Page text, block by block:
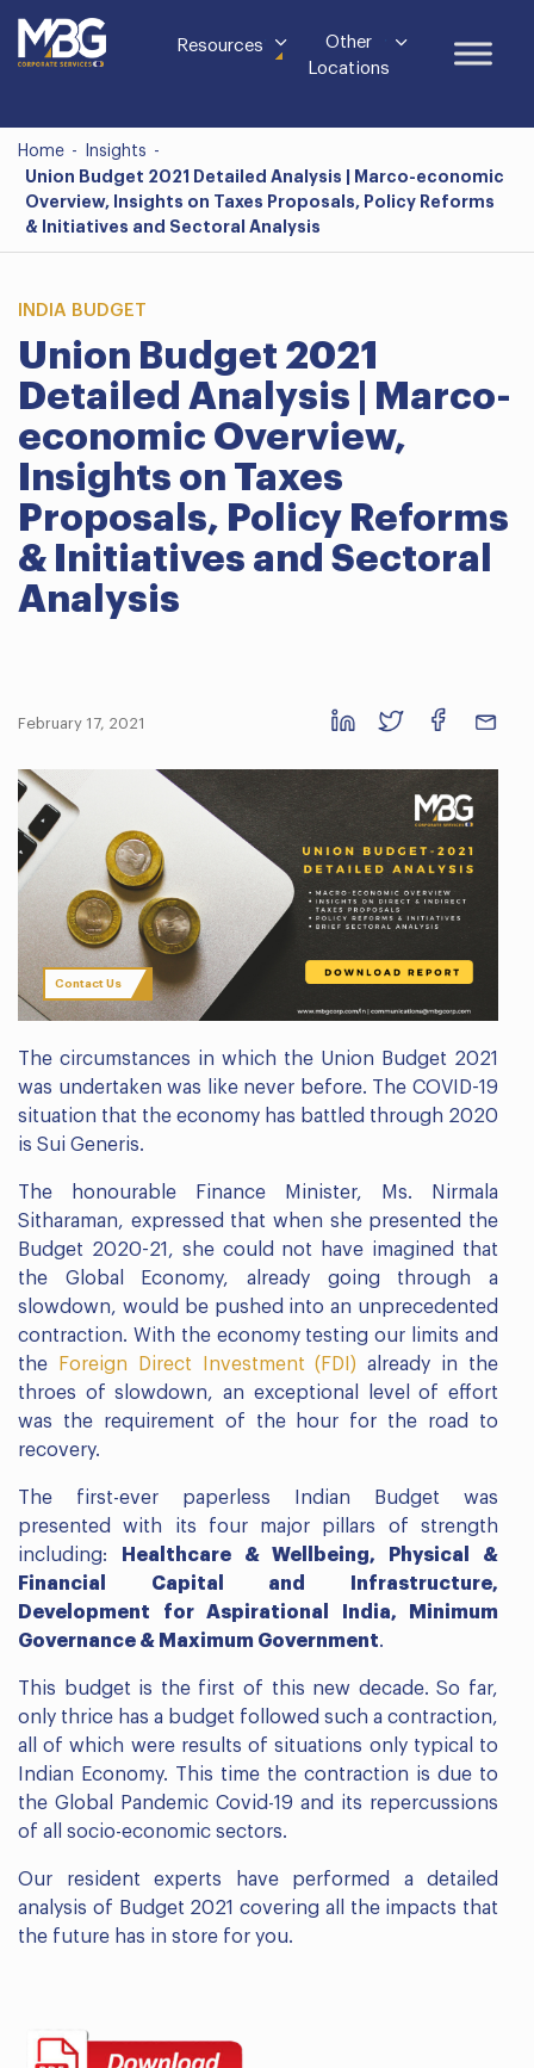
Resources
Other
Locations
Home - Insights -
Union Budget 2021 Detailed Analysis | Marco-economic
Overview, Insights on Taxes Proposals, Policy Reforms
& Initiatives and Sectoral Analysis
INDIA BUDGET
Union Budget 2021
Detailed Analysis | Marco-
economic Overview,
Insights on Taxes
Proposals, Policy Reforms
& Initiatives and Sectoral
Analysis
February 17, 2021
Contact Us
The circumstances in which the Union Budget 2021
was undertaken was like never before. The COVID-19
situation that the economy has battled through 2020
is Sui Generis.
The honourable Finance Minister, Ms. Nirmala
Sitharaman, expressed that when she presented the
Budget 2020-21, she could not have imagined that
the Global Economy, already going through a
slowdown, would be pushed into an unprecedented
contraction. With the economy testing our limits and
the
Foreign Direct Investment (FDI) already in the
throes of slowdown, an exceptional level of effort
was the requirement of the hour for the road to
recovery.
The first-ever paperless Indian Budget was
presented with its four major pillars of strength
including:
Healthcare & Wellbeing, Physical &
Financial Capital and Infrastructure,
Development for Aspirational India, Minimum
Governance & Maximum Government.
This budget is the first of this new decade. So far,
only thrice has a budget followed such a contraction,
all of which were results of situations only typical to
Indian Economy. This time the contraction is due to
the Global Pandemic Covid-19 and its repercussions
of all socio-economic sectors.
Our resident experts have performed a detailed
analysis of Budget 2021 covering all the impacts that
the future has in store for you.